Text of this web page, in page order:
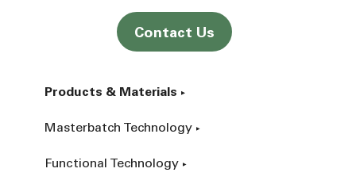
Contact Us
Products & Materials
Masterbatch Technology
Functional Technology